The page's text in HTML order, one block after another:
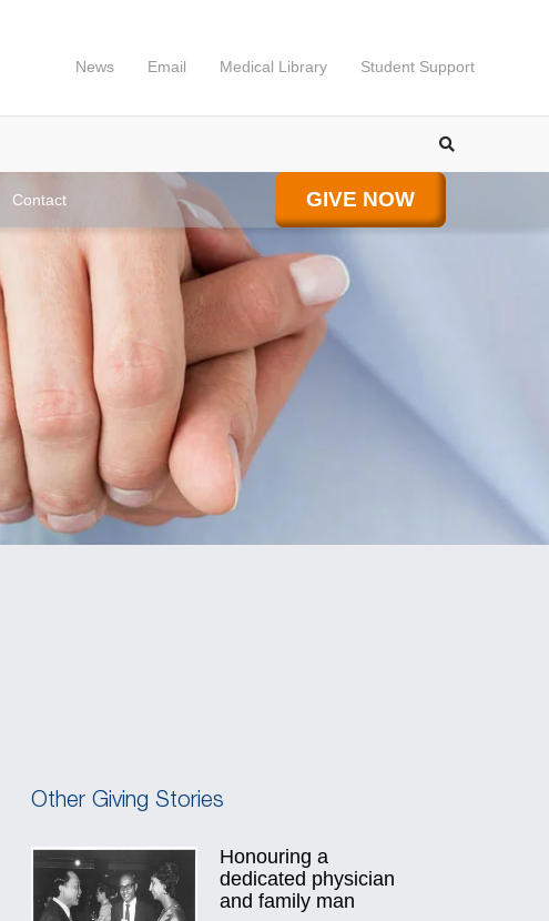
News Email Medical Library Student Support
Contact GIVE NOW
Other Giving Stories
Honouring a
dedicated physician
and family man